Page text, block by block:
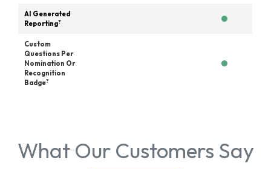
AI Generated
Reporting?
Custom
Questions Per
Nomination Or
Recognition
Badge?
What Our Customers Say